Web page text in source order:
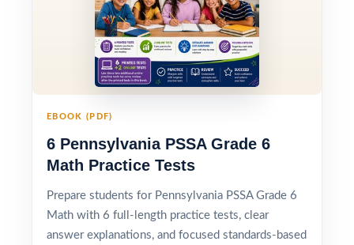
EBOOK (PDF)
6 Pennsylvania PSSA Grade 6
Math Practice Tests
Prepare students for Pennsylvania PSSA Grade 6
Math with 6 full-length practice tests, clear
answer explanations, and focused standards-based